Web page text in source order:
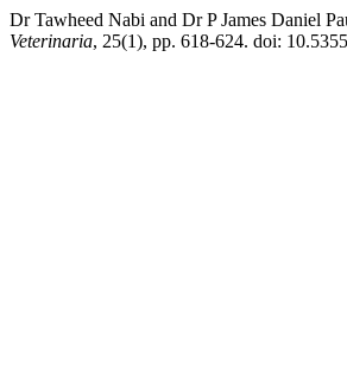
Dr Tawheed Nabi and Dr P James Daniel
Veterinaria, 25(1), pp. 618-624. doi: